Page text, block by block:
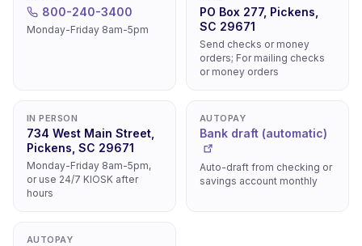
800-240-3400
Monday-Friday 8am-5pm
PO Box 277, Pickens,
SC 29671
Send checks or money
orders; For mailing checks
or money orders
IN PERSON
734 West Main Street,
Pickens, SC 29671
Monday-Friday 8am-5pm,
or use 24/7 KIOSK after
hours
AUTOPAY
Bank draft (automatic)
Auto-draft from checking or
savings account monthly
AUTOPAY